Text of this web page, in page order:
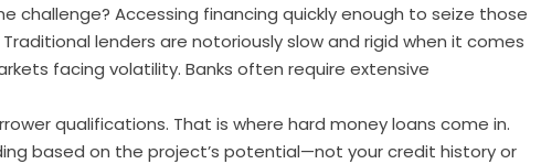
challenge? Accessing financing quickly enough to seize those
lenders are notoriously slow and rigid when it comes
facing volatility. Banks often require extensive
qualifications. That is where hard money loans come in.
based on the project’s potential—not your credit history or